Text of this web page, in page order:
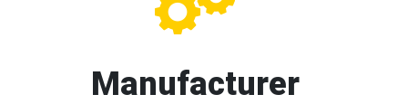
Manufacturer